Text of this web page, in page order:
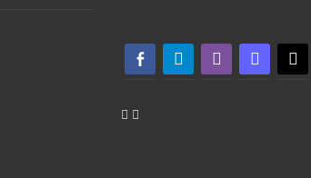
facebook-alttelegramwhatsappmastodon